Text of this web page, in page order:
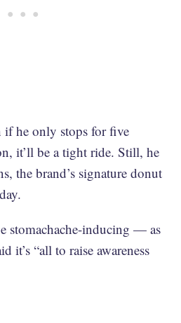
if he only stops for five
it’ll be a tight ride. Still, he
the brand’s signature donut
stomachache-inducing — as
it’s “all to raise awareness